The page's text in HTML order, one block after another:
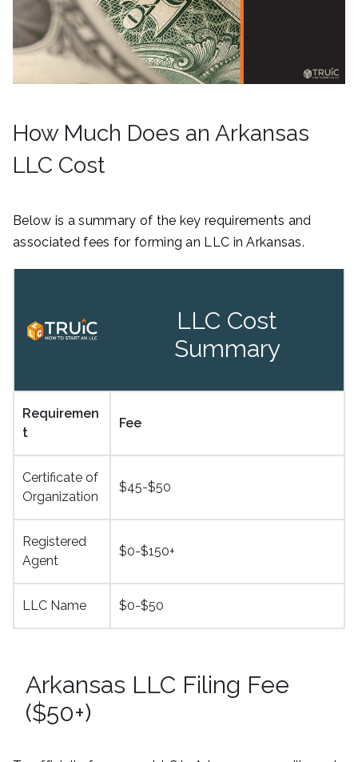
How Much Does an Arkansas
LLC Cost
Below is a summary of the key requirements and
associated fees for forming an LLC in Arkansas.
LLC Cost
Summary
Requiremen
t
Fee
Certificate of
Organization
$45-$50
Registered
Agent
$0-$150+
LLC Name $0-$50
Arkansas LLC Filing Fee
($50+)